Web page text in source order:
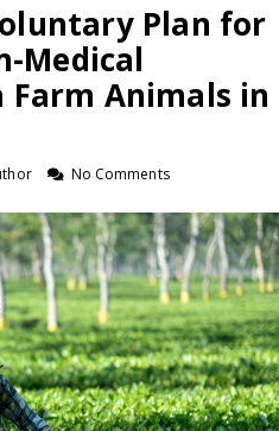
Plan for
Medical
Animals in
No Comments